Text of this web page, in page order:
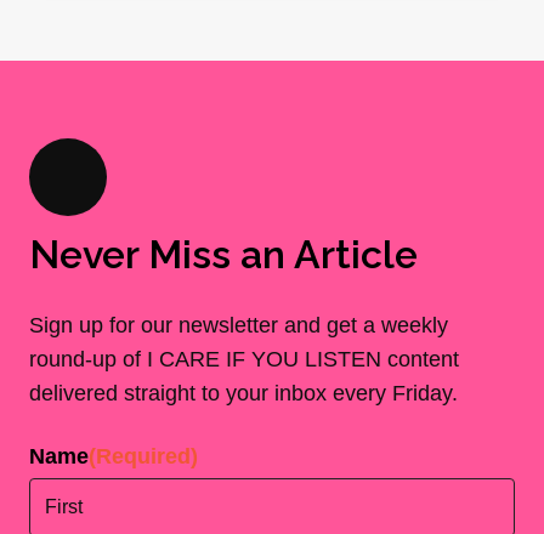
Never Miss an Article
Sign up for our newsletter and get a weekly
round-up of I CARE IF YOU LISTEN content
delivered straight to your inbox every Friday.
Name(Required)